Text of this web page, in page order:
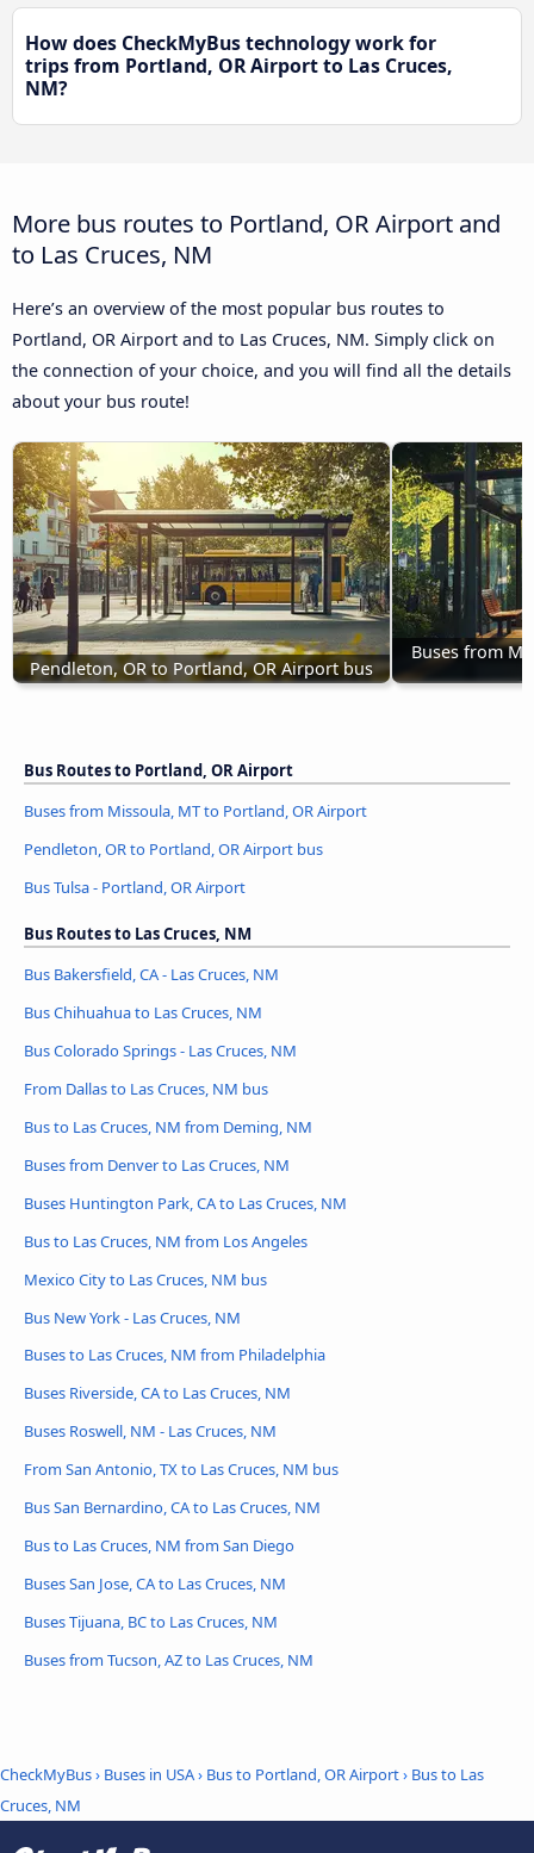
How does CheckMyBus technology work for
trips from Portland, OR Airport to Las Cruces,
NM?
More bus routes to Portland, OR Airport and
to Las Cruces, NM
Here’s an overview of the most popular bus routes to
Portland, OR Airport and to Las Cruces, NM. Simply click on
the connection of your choice, and you will find all the details
about your bus route!
Pendleton, OR to Portland, OR Airport bus
Buses from
Bus Routes to Portland, OR Airport
Buses from Missoula, MT to Portland, OR Airport
Pendleton, OR to Portland, OR Airport bus
Bus Tulsa - Portland, OR Airport
Bus Routes to Las Cruces, NM
Bus Bakersfield, CA - Las Cruces, NM
Bus Chihuahua to Las Cruces, NM
Bus Colorado Springs - Las Cruces, NM
From Dallas to Las Cruces, NM bus
Bus to Las Cruces, NM from Deming, NM
Buses from Denver to Las Cruces, NM
Buses Huntington Park, CA to Las Cruces, NM
Bus to Las Cruces, NM from Los Angeles
Mexico City to Las Cruces, NM bus
Bus New York - Las Cruces, NM
Buses to Las Cruces, NM from Philadelphia
Buses Riverside, CA to Las Cruces, NM
Buses Roswell, NM - Las Cruces, NM
From San Antonio, TX to Las Cruces, NM bus
Bus San Bernardino, CA to Las Cruces, NM
Bus to Las Cruces, NM from San Diego
Buses San Jose, CA to Las Cruces, NM
Buses Tijuana, BC to Las Cruces, NM
Buses from Tucson, AZ to Las Cruces, NM
CheckMyBus› Buses in USA› Bus to Portland, OR Airport› Bus to Las
Cruces, NM